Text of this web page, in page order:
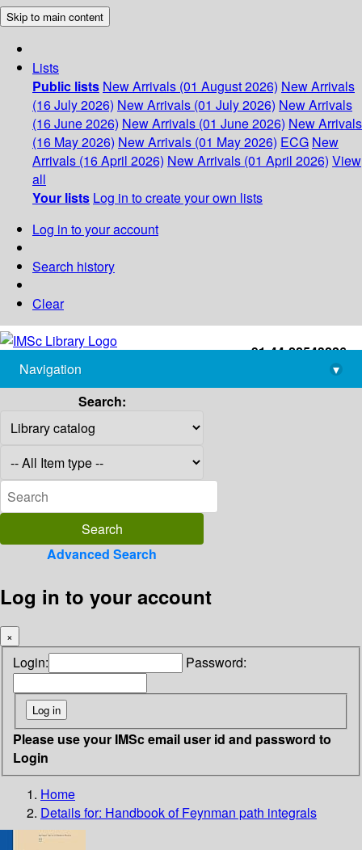
Skip to main content
Lists
Public lists New Arrivals (01 August 2026) New Arrivals
(16 July 2026) New Arrivals (01 July 2026) New Arrivals
(16 June 2026) New Arrivals (01 June 2026) New Arrivals
(16 May 2026) New Arrivals (01 May 2026) ECG New
Arrivals (16 April 2026) New Arrivals (01 April 2026) View
all
Your lists Log in to create your own lists
Log in to your account
Search history
Clear
+91-44-22543226
library@imsc.res.in
Navigation
▾
Search:
Advanced Search
Log in to your account
×
Login: Password:
Please use your IMSc email user id and password to
Login
Home
Details for: Handbook of Feynman path integrals